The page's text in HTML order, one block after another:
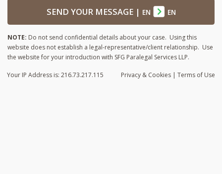
SEND YOUR MESSAGE| EN EN
NOTE: Do not send confidential details about your case. Using this
website does not establish a legal-representative/client relationship. Use
the website for your introduction with SFG Paralegal Services LLP.
Privacy & Cookies | Terms of Use
Your IP Address is: 216.73.217.115